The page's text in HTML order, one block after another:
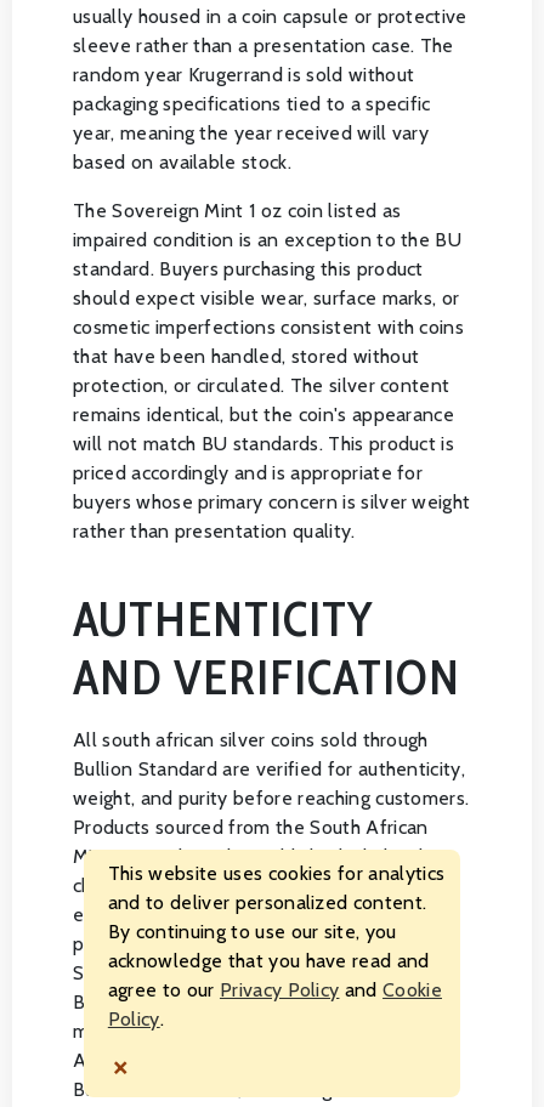
usually housed in a coin capsule or protective
sleeve rather than a presentation case. The
random year Krugerrand is sold without
packaging specifications tied to a specific
year, meaning the year received will vary
based on available stock.
The Sovereign Mint 1 oz coin listed as
impaired condition is an exception to the BU
standard. Buyers purchasing this product
should expect visible wear, surface marks, or
cosmetic imperfections consistent with coins
that have been handled, stored without
protection, or circulated. The silver content
remains identical, but the coin's appearance
will not match BU standards. This product is
priced accordingly and is appropriate for
buyers whose primary concern is silver weight
rather than presentation quality.
AUTHENTICITY
AND VERIFICATION
All south african silver coins sold through
Bullion Standard are verified for authenticity,
weight, and purity before reaching customers.
Products sourced from the South African
Mint arrive through established wholesale
channels, and every coin is handled with the
expectation of meeting the specifications
published by the issuing mint. Bullion
Standard maintains an A rating with the
Better Business Bureau and operates as a
member of both the American Numismatic
Association and the National Coin and
Bullion Association, reflecting our
This website uses cookies for analytics
and to deliver personalized content.
By continuing to use our site, you
acknowledge that you have read and
agree to our Privacy Policy andCookie
Policy.
×